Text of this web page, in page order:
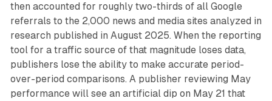
then accounted for roughly two-thirds of all Google
referrals to the 2,000 news and media sites analyzed in
research published in August 2025. When the reporting
tool for a traffic source of that magnitude loses data,
publishers lose the ability to make accurate period-
over-period comparisons. A publisher reviewing May
performance will see an artificial dip on May 21 that